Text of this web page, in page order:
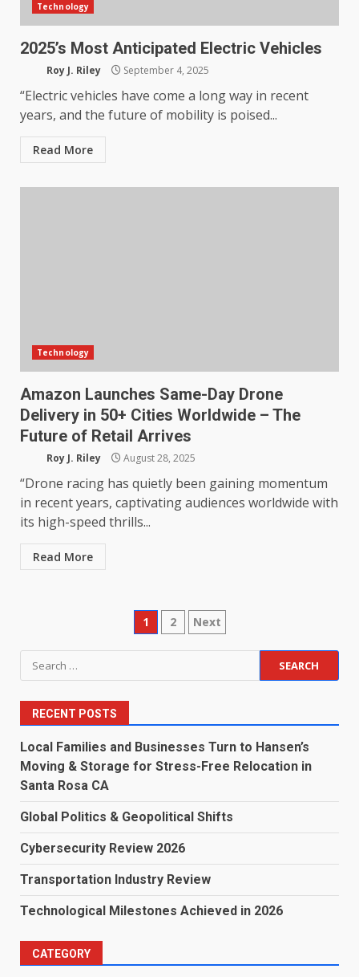
Technology
2025’s Most Anticipated Electric Vehicles
Roy J. Riley September 4, 2025
“Electric vehicles have come a long way in recent
years, and the future of mobility is poised...
Read More
Technology
Amazon Launches Same-Day Drone
Delivery in 50+ Cities Worldwide – The
Future of Retail Arrives
Roy J. Riley August 28, 2025
“Drone racing has quietly been gaining momentum
in recent years, captivating audiences worldwide with
its high-speed thrills...
Read More
Posts
pagination
1 2 Next
Search
for:
RECENT POSTS
Local Families and Businesses Turn to Hansen’s
Moving & Storage for Stress-Free Relocation in
Santa Rosa CA
Global Politics & Geopolitical Shifts
Cybersecurity Review 2026
Transportation Industry Review
Technological Milestones Achieved in 2026
CATEGORY